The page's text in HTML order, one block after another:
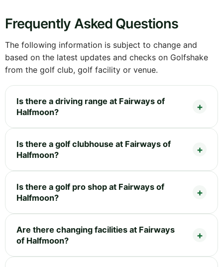
Frequently Asked Questions
The following information is subject to change and
based on the latest updates and checks on Golfshake
from the golf club, golf facility or venue.
Is there a driving range at Fairways of
Halfmoon?
Is there a golf clubhouse at Fairways of
Halfmoon?
Is there a golf pro shop at Fairways of
Halfmoon?
Are there changing facilities at Fairways
of Halfmoon?